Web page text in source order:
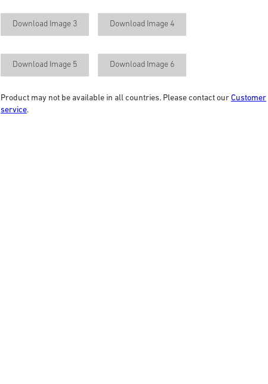
Download Image 3 Download Image 4
Download Image 5 Download Image 6
Product may not be available in all countries. Please contact our Customer
service.